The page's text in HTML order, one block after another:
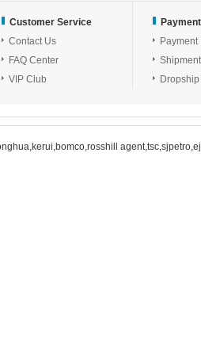
Customer Service
Contact Us
FAQ Center
VIP Club
Payment
Shipment
Dropship